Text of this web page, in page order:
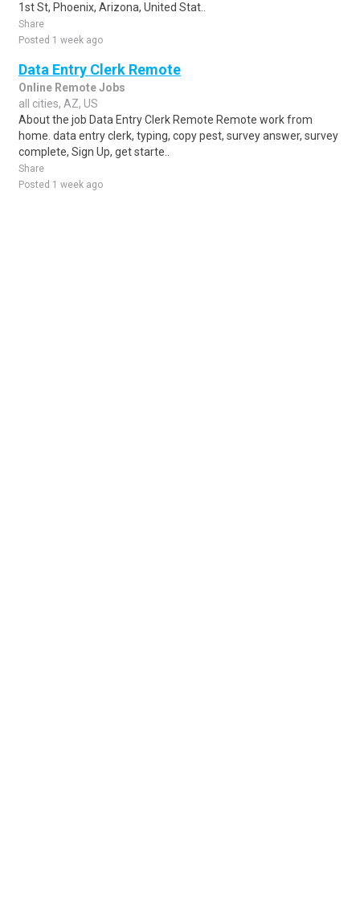
1st St, Phoenix, Arizona, United Stat..
Share
Posted 1 week ago
Data Entry Clerk Remote
Online Remote Jobs
all cities, AZ, US
About the job Data Entry Clerk Remote Remote work from
home. data entry clerk, typing, copy pest, survey answer, survey
complete, Sign Up, get starte..
Share
Posted 1 week ago